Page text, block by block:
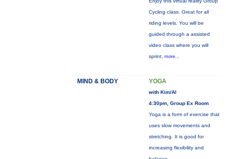
Cycling class. Great for all
riding levels. You will be
guided through a assisted
video class where you will
sprint, more...
MIND & BODY YOGA
with Kim/Al
4:30pm, Group Ex Room
Yoga is a form of exercise that
uses slow movements and
stretching. It is good for
increasing flexibility and